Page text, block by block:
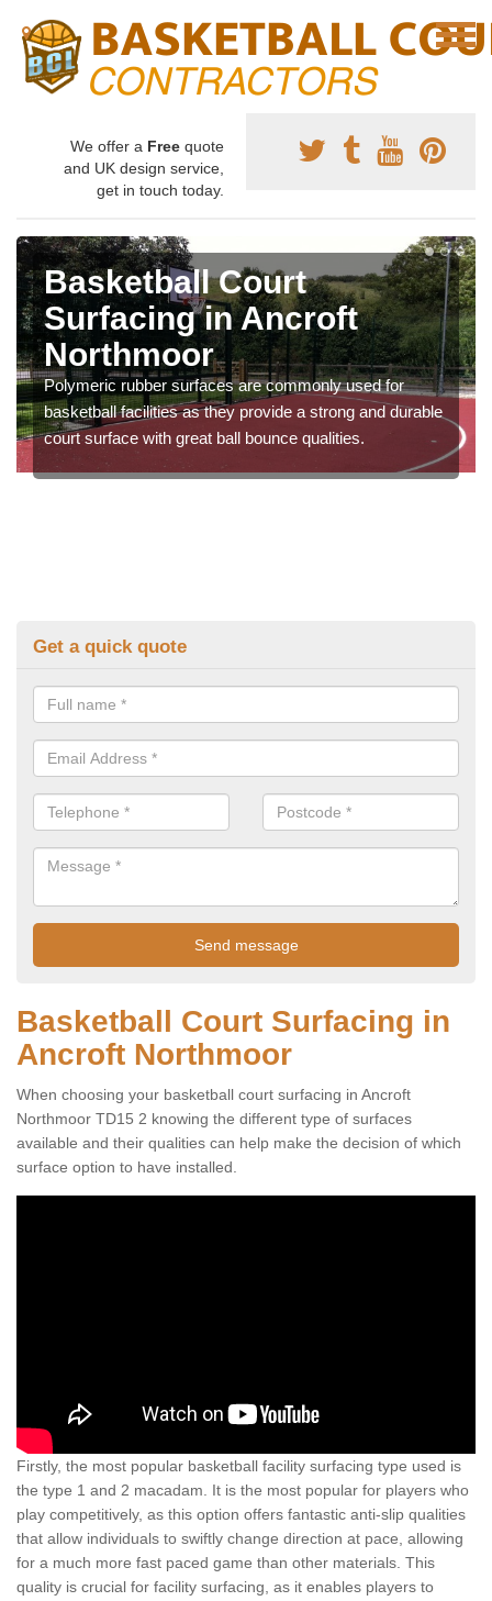
We offer a Free quote
and UK design service,
get in touch today.
Basketball Court
Surfacing in Ancroft
Northmoor
Polymeric rubber surfaces are commonly used for
basketball facilities as they provide a strong and durable
court surface with great ball bounce qualities.
Get a quick quote
Basketball Court Surfacing in
Ancroft Northmoor
When choosing your basketball court surfacing in Ancroft
Northmoor TD15 2 knowing the different type of surfaces
available and their qualities can help make the decision of which
surface option to have installed.
Firstly, the most popular basketball facility surfacing type used is
the type 1 and 2 macadam. It is the most popular for players who
play competitively, as this option offers fantastic anti-slip qualities
that allow individuals to swiftly change direction at pace, allowing
for a much more fast paced game than other materials. This
quality is crucial for facility surfacing, as it enables players to